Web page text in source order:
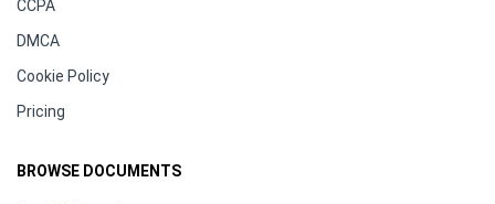
CCPA
DMCA
Cookie Policy
Pricing
BROWSE DOCUMENTS